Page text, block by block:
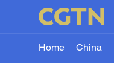
Home China